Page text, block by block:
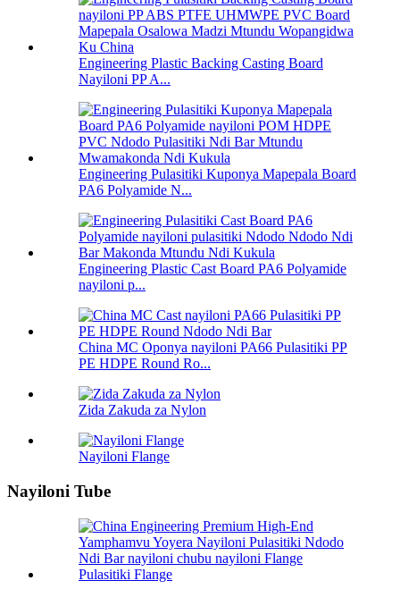
Engineering Plastic Backing Casting Board
Nayiloni PP A...
Engineering Pulasitiki Kuponya Mapepala Board
PA6 Polyamide N...
Engineering Plastic Cast Board PA6 Polyamide
nayiloni p...
China MC Oponya nayiloni PA66 Pulasitiki PP
PE HDPE Round Ro...
Zida Zakuda za Nylon
Nayiloni Flange
Nayiloni Tube